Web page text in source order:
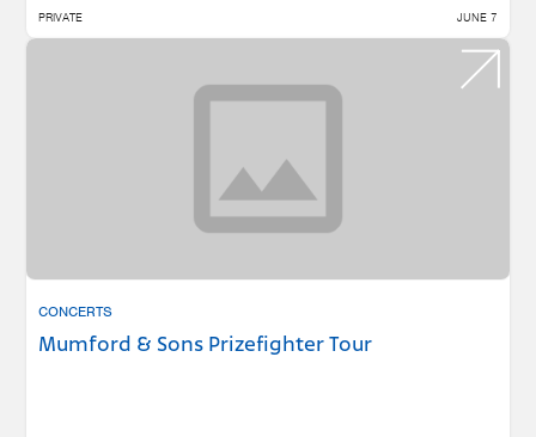
PRIVATE JUNE 7
CONCERTS
Mumford & Sons Prizefighter Tour